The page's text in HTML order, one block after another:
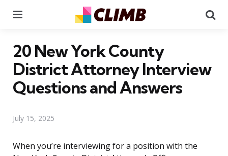
20 New York County
District Attorney Interview
Questions and Answers
July 15, 2025
When you’re interviewing for a position with the